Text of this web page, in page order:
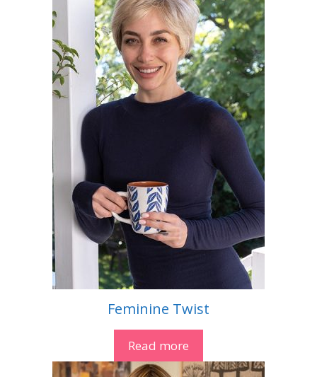
Feminine Twist
Read more